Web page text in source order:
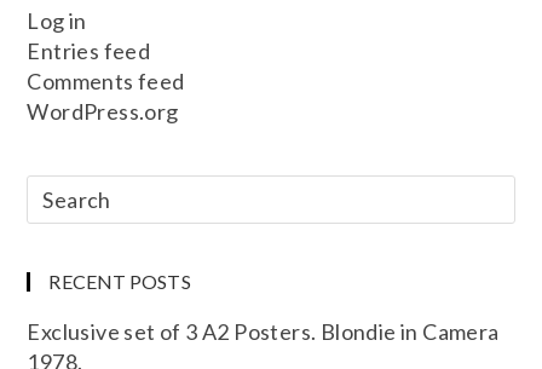
Log in
Entries feed
Comments feed
WordPress.org
RECENT POSTS
Exclusive set of 3 A2 Posters. Blondie in Camera
1978.